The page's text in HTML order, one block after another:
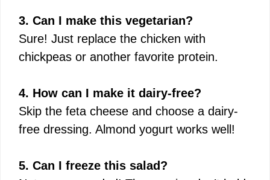
3. Can I make this vegetarian?
Sure! Just replace the chicken with
chickpeas or another favorite protein.
4. How can I make it dairy-free?
Skip the feta cheese and choose a dairy-
free dressing. Almond yogurt works well!
5. Can I freeze this salad?